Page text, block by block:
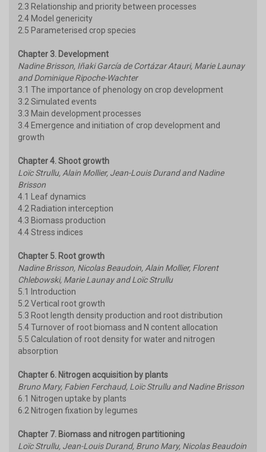
2.3 Relationship and priority between processes
2.4 Model genericity
2.5 Parameterised crop species
Chapter 3. Development
Nadine Brisson, Iñaki García de Cortázar Atauri, Marie Launay
and Dominique Ripoche-Wachter
3.1 The importance of phenology on crop development
3.2 Simulated events
3.3 Main development processes
3.4 Emergence and initiation of crop development and
growth
Chapter 4. Shoot growth
Loïc Strullu, Alain Mollier, Jean-Louis Durand and Nadine
Brisson
4.1 Leaf dynamics
4.2 Radiation interception
4.3 Biomass production
4.4 Stress indices
Chapter 5. Root growth
Nadine Brisson, Nicolas Beaudoin, Alain Mollier, Florent
Chlebowski, Marie Launay and Loïc Strullu
5.1 Introduction
5.2 Vertical root growth
5.3 Root length density production and root distribution
5.4 Turnover of root biomass and N content allocation
5.5 Calculation of root density for water and nitrogen
absorption
Chapter 6. Nitrogen acquisition by plants
Bruno Mary, Fabien Ferchaud, Loïc Strullu and Nadine Brisson
6.1 Nitrogen uptake by plants
6.2 Nitrogen fixation by legumes
Chapter 7. Biomass and nitrogen partitioning
Loïc Strullu, Jean-Louis Durand, Bruno Mary, Nicolas Beaudoin